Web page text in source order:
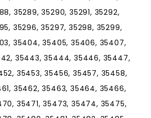
35289, 35290, 35291, 35292,
35296, 35297, 35298, 35299,
35404, 35405, 35406, 35407,
35443, 35444, 35446, 35447,
35453, 35456, 35457, 35458,
35462, 35463, 35464, 35466,
35471, 35473, 35474, 35475,